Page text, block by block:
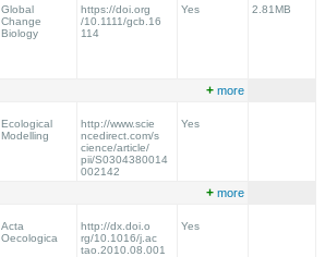
Global
Change
Biology
https://doi.org
/10.1111/gcb.16
114
Yes 2.81MB
+ more
Ecological
Modelling
http://www.scie
ncedirect.com/s
cience/article/
pii/S0304380014
002142
Yes
+ more
Acta
Oecologica
http://dx.doi.o
rg/10.1016/j.ac
tao.2010.08.001
Yes